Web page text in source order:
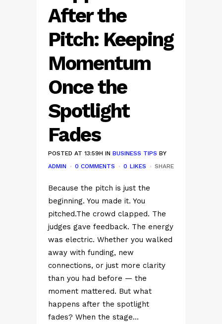
After the
Pitch: Keeping
Momentum
Once the
Spotlight
Fades
POSTED AT 13:59H IN BUSINESS TIPS BY
ADMIN
0 COMMENTS 0 LIKES SHARE
Because the pitch is just the
beginning. You made it. You
pitched.The crowd clapped. The
judges gave feedback. The energy
was electric. Whether you walked
away with funding, new
connections, or just more clarity
than you had before — the
moment mattered. But what
happens after the spotlight
fades? When the stage...